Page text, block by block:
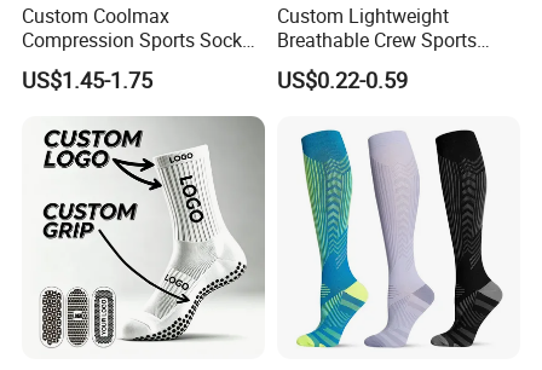
Custom Coolmax
Compression Sports Socks
for Running and Hiking
US$1.45-1.75
Custom Lightweight
Breathable Crew Sports
Socks for Running & Daily
Wear
US$0.22-0.59